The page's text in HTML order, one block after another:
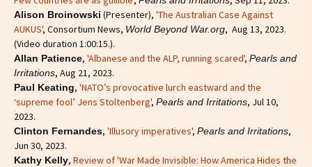
Alison Broinowski (Presenter), 'The Australian Case Against
AUKUS', Consortium News, World Beyond War.org, Aug 13, 2023.
(Video duration 1:00:15.).
Allan Patience, 'Albanese and the ALP, running scared', Pearls and
Irritations, Aug 21, 2023.
Paul Keating, 'NATO’s provocative lurch eastward and the
‘supreme fool’ Jens Stoltenberg', Pearls and Irritations, Jul 10,
2023.
Clinton Fernandes, 'Illusory imperatives', Pearls and Irritations,
Jun 30, 2023.
Kathy Kelly, Review of 'War Made Invisible: How America Hides the